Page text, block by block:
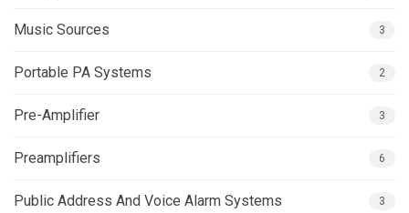
Music Sources 3
Portable PA Systems 2
Pre-Amplifier 3
Preamplifiers 6
Public Address And Voice Alarm Systems 3